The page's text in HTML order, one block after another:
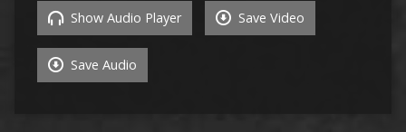
Show Audio Player Save Video
Save Audio